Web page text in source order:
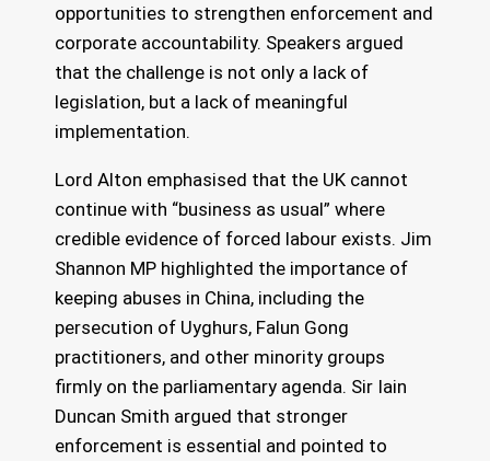
opportunities to strengthen enforcement and
corporate accountability. Speakers argued
that the challenge is not only a lack of
legislation, but a lack of meaningful
implementation.
Lord Alton emphasised that the UK cannot
continue with “business as usual” where
credible evidence of forced labour exists. Jim
Shannon MP highlighted the importance of
keeping abuses in China, including the
persecution of Uyghurs, Falun Gong
practitioners, and other minority groups
firmly on the parliamentary agenda. Sir Iain
Duncan Smith argued that stronger
enforcement is essential and pointed to